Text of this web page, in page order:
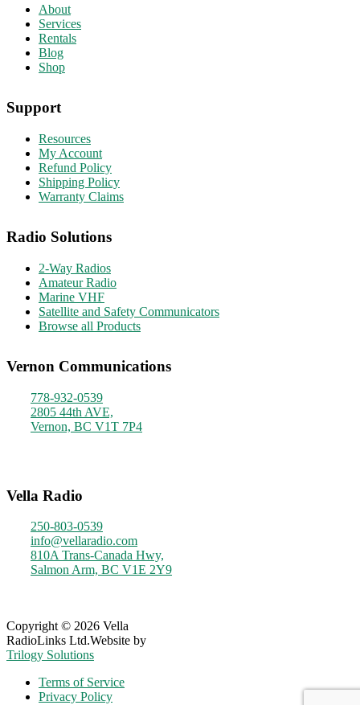
About
Services
Rentals
Blog
Shop
Support
Resources
My Account
Refund Policy
Shipping Policy
Warranty Claims
Radio Solutions
2-Way Radios
Amateur Radio
Marine VHF
Satellite and Safety Communicators
Browse all Products
Vernon Communications
778-932-0539
2805 44th AVE,
Vernon, BC V1T 7P4
Vella Radio
250-803-0539
info@vellaradio.com
810A Trans-Canada Hwy,
Salmon Arm, BC V1E 2Y9
Copyright © 2026 Vella
RadioLinks Ltd.Website by
Trilogy Solutions
Terms of Service
Privacy Policy